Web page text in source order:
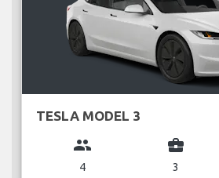
TESLA MODEL 3
group
4
business_center
3